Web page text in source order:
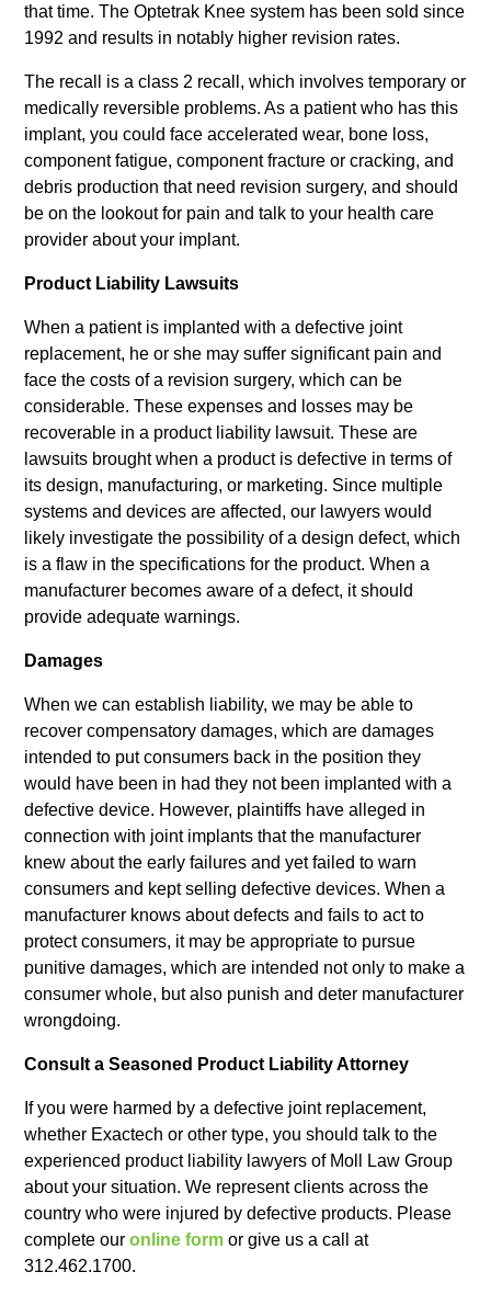
that time. The Optetrak Knee system has been sold since
1992 and results in notably higher revision rates.
The recall is a class 2 recall, which involves temporary or
medically reversible problems. As a patient who has this
implant, you could face accelerated wear, bone loss,
component fatigue, component fracture or cracking, and
debris production that need revision surgery, and should
be on the lookout for pain and talk to your health care
provider about your implant.
Product Liability Lawsuits
When a patient is implanted with a defective joint
replacement, he or she may suffer significant pain and
face the costs of a revision surgery, which can be
considerable. These expenses and losses may be
recoverable in a product liability lawsuit. These are
lawsuits brought when a product is defective in terms of
its design, manufacturing, or marketing. Since multiple
systems and devices are affected, our lawyers would
likely investigate the possibility of a design defect, which
is a flaw in the specifications for the product. When a
manufacturer becomes aware of a defect, it should
provide adequate warnings.
Damages
When we can establish liability, we may be able to
recover compensatory damages, which are damages
intended to put consumers back in the position they
would have been in had they not been implanted with a
defective device. However, plaintiffs have alleged in
connection with joint implants that the manufacturer
knew about the early failures and yet failed to warn
consumers and kept selling defective devices. When a
manufacturer knows about defects and fails to act to
protect consumers, it may be appropriate to pursue
punitive damages, which are intended not only to make a
consumer whole, but also punish and deter manufacturer
wrongdoing.
Consult a Seasoned Product Liability Attorney
If you were harmed by a defective joint replacement,
whether Exactech or other type, you should talk to the
experienced product liability lawyers of Moll Law Group
about your situation. We represent clients across the
country who were injured by defective products. Please
complete ouronline form or give us a call at
312.462.1700.